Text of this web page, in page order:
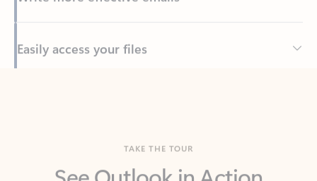
Back to tabs
Manage what’s important with Outlook.